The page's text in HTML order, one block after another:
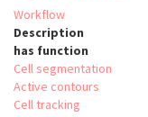
Workflow
Description
has function
Cell segmentation
Active contours
Cell tracking